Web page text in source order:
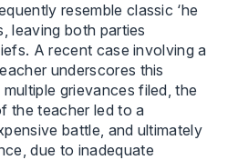
resemble classic ‘he
leaving both parties
A recent case involving a
underscores this
grievances filed, the
the teacher led to a
battle, and ultimately
due to inadequate